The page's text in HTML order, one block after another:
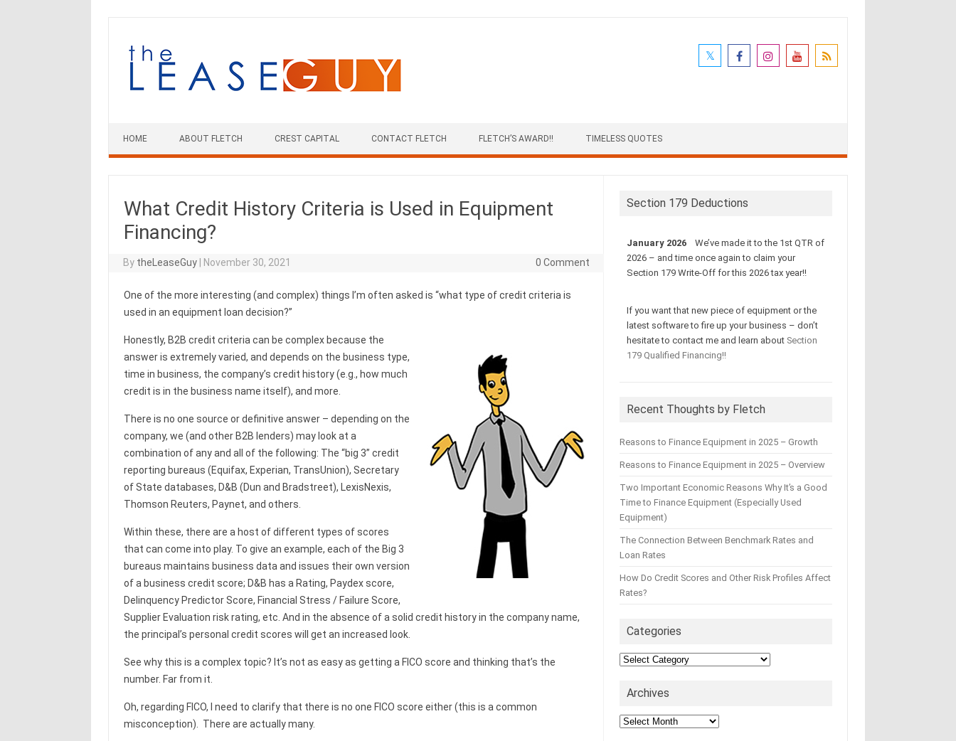
HOME ABOUT FLETCH CREST CAPITAL CONTACT FLETCH FLETCH’S AWARD!! TIMELESS QUOTES
What Credit History Criteria is Used in Equipment
Financing?
By theLeaseGuy November 30, 2021 0 Comment
One of the more interesting (and complex) things I’m often asked is “what type of credit criteria is
used in an equipment loan decision?”
Honestly, B2B credit criteria can be complex because the
answer is extremely varied, and depends on the business type,
time in business, the company’s credit history (e.g., how much
credit is in the business name itself), and more.
There is no one source or definitive answer – depending on the
company, we (and other B2B lenders) may look at a
combination of any and all of the following: The “big 3” credit
reporting bureaus (Equifax, Experian, TransUnion), Secretary
of State databases, D&B (Dun and Bradstreet), LexisNexis,
Thomson Reuters, Paynet, and others.
Within these, there are a host of different types of scores
that can come into play. To give an example, each of the Big 3
bureaus maintains business data and issues their own version
of a business credit score; D&B has a Rating, Paydex score,
Delinquency Predictor Score, Financial Stress / Failure Score,
Supplier Evaluation risk rating, etc. And in the absence of a solid credit history in the company name,
the principal’s personal credit scores will get an increased look.
See why this is a complex topic? It’s not as easy as getting a FICO score and thinking that’s the
number. Far from it.
Oh, regarding FICO, I need to clarify that there is no one FICO score either (this is a common
misconception). There are actually many.
Section 179 Deductions
January 2026
We’ve made it to the 1st QTR of
2026 – and time once again to claim your
Section 179 Write-Off for this 2026 tax year!!
If you want that new piece of equipment or the
latest software to fire up your business – don’t
hesitate to contact me and learn about Section
179 Qualified Financing!!
Recent Thoughts by Fletch
Reasons to Finance Equipment in 2025 – Growth
Reasons to Finance Equipment in 2025 – Overview
Two Important Economic Reasons Why It’s a Good
Time to Finance Equipment (Especially Used
Equipment)
The Connection Between Benchmark Rates and
Loan Rates
How Do Credit Scores and Other Risk Profiles Affect
Rates?
Categories
Categories
Archives
Archives